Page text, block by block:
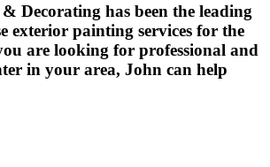
Decorating has been the leading
exterior painting services for the
are looking for professional and
in your area, John can help